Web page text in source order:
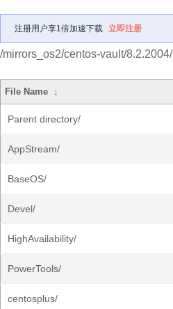
注册用户享1倍加速下载 立即注册
/mirrors_os2/centos-vault/8.2.2004/
File Name ↓
Parent directory/
AppStream/
BaseOS/
Devel/
HighAvailability/
PowerTools/
centosplus/